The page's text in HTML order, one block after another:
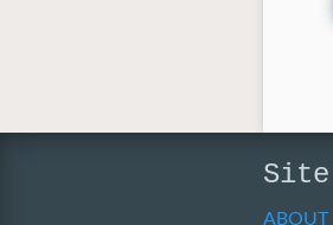
Site
ABOUT